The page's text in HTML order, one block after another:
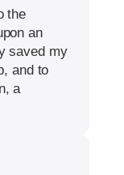
the
an
saved my
and to
a